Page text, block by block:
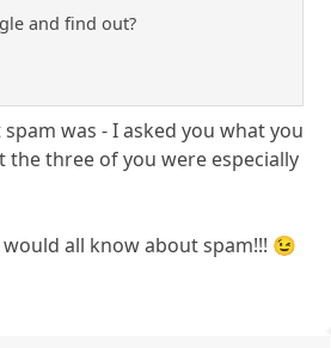
and find out?
was - I asked you what you
the three of you were especially
all know about spam!!! 😉